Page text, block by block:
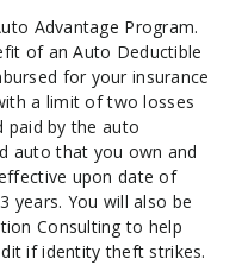
Advantage Program.
of an Auto Deductible
for your insurance
a limit of two losses
paid by the auto
auto that you own and
upon date of
years. You will also be
Consulting to help
if identity theft strikes.